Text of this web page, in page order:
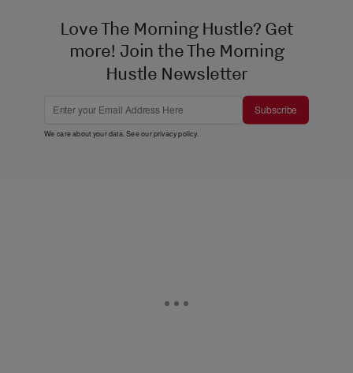
Love The Morning Hustle? Get
more! Join the The Morning
Hustle Newsletter
Subscribe
We care about your data. See ourprivacy policy.